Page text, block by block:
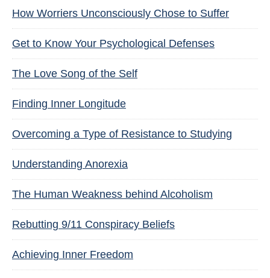
How Worriers Unconsciously Chose to Suffer
Get to Know Your Psychological Defenses
The Love Song of the Self
Finding Inner Longitude
Overcoming a Type of Resistance to Studying
Understanding Anorexia
The Human Weakness behind Alcoholism
Rebutting 9/11 Conspiracy Beliefs
Achieving Inner Freedom